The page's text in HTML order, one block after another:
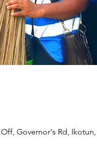
Governor's Rd,